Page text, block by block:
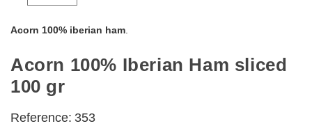
Acorn 100% iberian ham
Acorn 100% Iberian Ham sliced
100 gr
Reference: 353